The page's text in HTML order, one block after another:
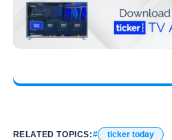
RELATED TOPICS: ticker today